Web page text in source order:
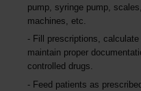
pump, syringe pump,
machines, etc.
Fill prescriptions,
maintain proper
controlled drugs.
Feed patients as